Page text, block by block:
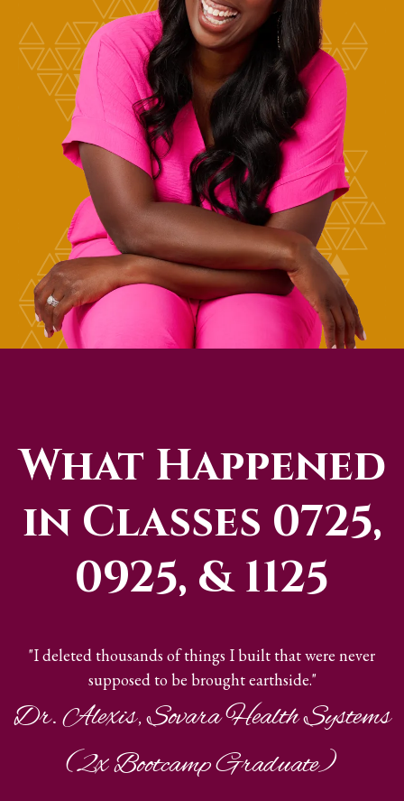
What Happened
in Classes 0725,
0925, & 1125
"I deleted thousands of things I built that were never
supposed to be brought earthside."
Dr. Alexis, Sovara Health Systems
(2x Bootcamp Graduate)